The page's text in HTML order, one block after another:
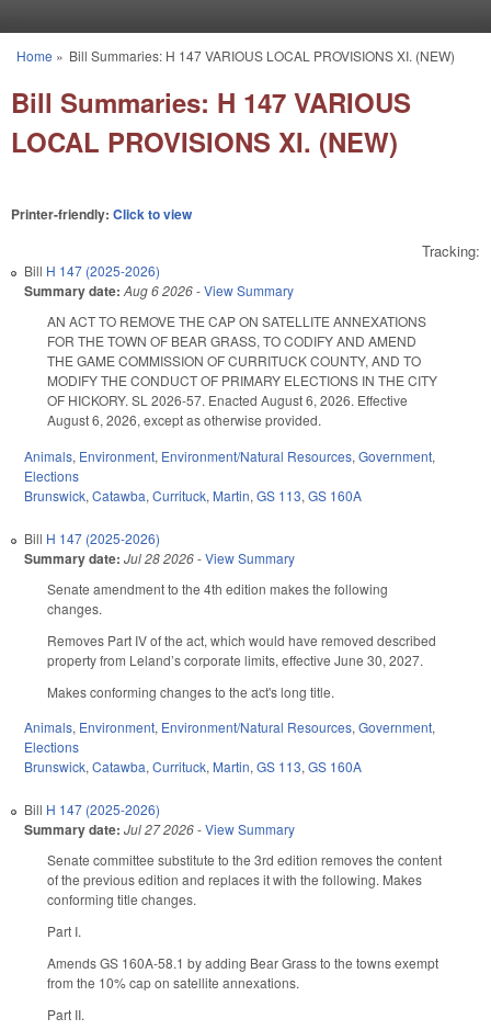
You are here
Home » Bill Summaries: H 147 VARIOUS LOCAL PROVISIONS XI. (NEW)
Bill Summaries: H 147 VARIOUS
LOCAL PROVISIONS XI. (NEW)
Printer-friendly: Click to view
Tracking:
Bill H 147 (2025-2026)
Summary date: Aug 6 2026-View Summary
AN ACT TO REMOVE THE CAP ON SATELLITE ANNEXATIONS
FOR THE TOWN OF BEAR GRASS, TO CODIFY AND AMEND
THE GAME COMMISSION OF CURRITUCK COUNTY, AND TO
MODIFY THE CONDUCT OF PRIMARY ELECTIONS IN THE CITY
OF HICKORY. SL 2026-57. Enacted August 6, 2026. Effective
August 6, 2026, except as otherwise provided.
Animals, Environment, Environment/Natural Resources, Government,
Elections
Brunswick, Catawba, Currituck, Martin, GS 113, GS 160A
Bill H 147 (2025-2026)
Summary date: Jul 28 2026-View Summary
Senate amendment to the 4th edition makes the following
changes.
Removes Part IV of the act, which would have removed described
property from Leland’s corporate limits, effective June 30, 2027.
Makes conforming changes to the act's long title.
Animals, Environment, Environment/Natural Resources,Government,
Elections
Brunswick,Catawba,Currituck, Martin,GS 113,GS 160A
Bill H 147 (2025-2026)
Summary date: Jul 27 2026-View Summary
Senate committee substitute to the 3rd edition removes the content
of the previous edition and replaces it with the following. Makes
conforming title changes.
Part I.
Amends GS 160A-58.1 by adding Bear Grass to the towns exempt
from the 10% cap on satellite annexations.
Part II.